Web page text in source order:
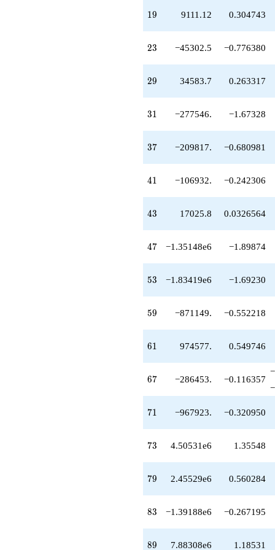
-1.83419e6
q^{53}
-1.41546e6
q^{55}
-1.19103e6
q^{56}
-214018.
q^{58}
-871149.
q^{59}
+974577.
q^{61}
+1.71756e6
q^{62}
+785063.
q^{64}
+4.20392e6
q^{65}
-286453.
q^{67}
-66616.4
q^{68}
+1.83768e6
q^{70}
-967923.
q^{71}
+4.50531e6
q^{73}
+1.29843e6
q^{74}
-817301.
q^{76}
+3.72530e6
q^{77}
+2.45529e6
q^{79}
+1.05636e6
q^{80}
+661738.
q^{82}
-1.39188e6
q^{83}
+249451.
q^{85}
-105362.
q^{86}
-5.67713e6
q^{88}
+7.88308e6
19
19 9111.12 0.304743
23
23 −45302.5 −0.776380
29
29 34583.7 0.263317
31
31 −277546. −1.67328
37
37 −209817. −0.680981
41
41 −106932. −0.242306
43
43 17025.8 0.0326564
47
47 −1.35148e6 −1.89874
53
53 −1.83419e6 −1.69230
59
59 −871149. −0.552218
61
61 974577. 0.549746
67
67 −286453. −0.116357
71
71 −967923. −0.320950
73
73 4.50531e6 1.35548
79
79 2.45529e6 0.560284
83
83 −1.39188e6 −0.267195
89
89 7.88308e6 1.18531